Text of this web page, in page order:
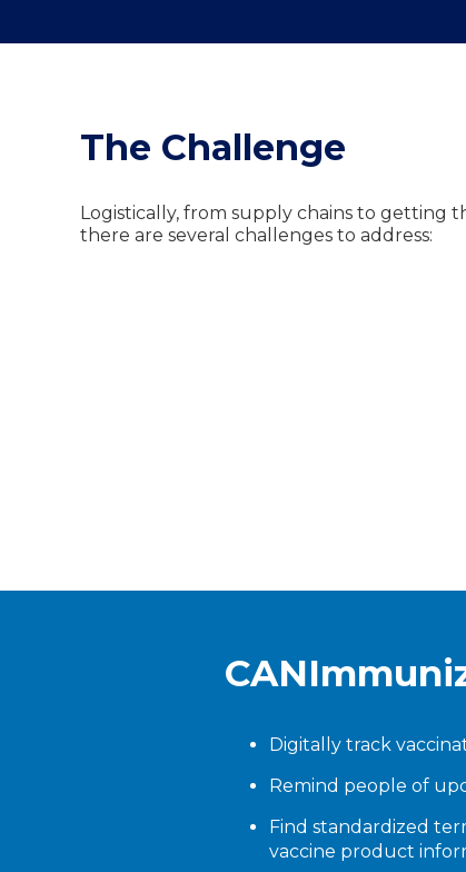
The Challenge
Logistically, from supply chains to getting
there are several challenges to address:
Digitally track
Remind people of
Find standardized
vaccine product